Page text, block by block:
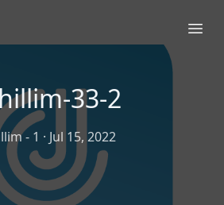
33-2
- 1 · Jul 15, 2022